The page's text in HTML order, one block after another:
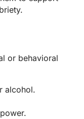
or behavioral
alcohol.